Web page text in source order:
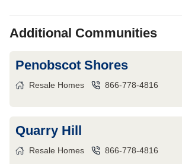
Additional Communities
Penobscot Shores
Resale Homes 866-778-4816
Quarry Hill
Resale Homes 866-778-4816